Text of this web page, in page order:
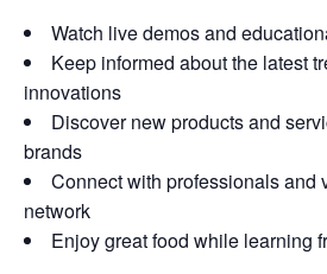
Watch live demos and
Keep informed about the latest
innovations
Discover new products and
brands
Connect with professionals and
network
Enjoy great food while learning